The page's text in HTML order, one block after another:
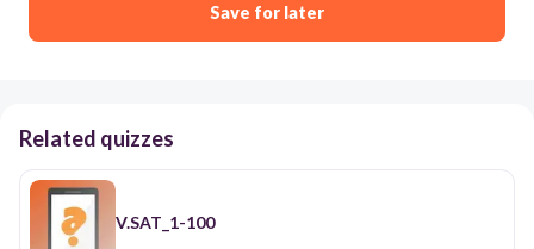
Save for later
Related quizzes
V.SAT_1-100